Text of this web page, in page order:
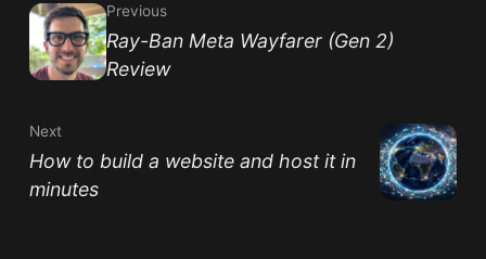
Previous
Ray-Ban Meta Wayfarer (Gen 2)
Review
Next
How to build a website and host it in
minutes